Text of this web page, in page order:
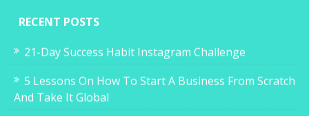
RECENT POSTS
21-Day Success Habit Instagram Challenge
5 Lessons On How To Start A Business From Scratch
And Take It Global